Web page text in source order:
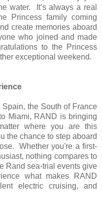
water. It’s always a real
Princess family coming
create memories aboard
who joined and made
to the Princess
exceptional weekend.
the South of France
Miami, RAND is bringing
where you are this
the chance to step aboard
Whether you're a first-
nothing compares to
Rand sea-trial events give
what makes RAND
electric cruising, and